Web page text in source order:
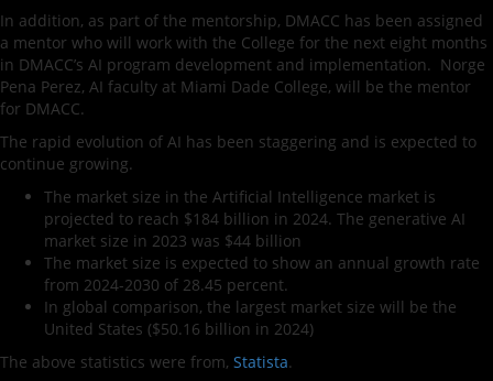
In addition, as part of the mentorship, DMACC has been assigned
a mentor who will work with the College for the next eight months
in DMACC’s AI program development and implementation. Norge
Pena Perez, AI faculty at Miami Dade College, will be the mentor
for DMACC.
The rapid evolution of AI has been staggering and is expected to
continue growing.
The market size in the Artificial Intelligence market is
projected to reach $184 billion in 2024. The generative AI
market size in 2023 was $44 billion
The market size is expected to show an annual growth rate
from 2024-2030 of 28.45 percent.
In global comparison, the largest market size will be the
United States ($50.16 billion in 2024)
The above statistics were from, Statista.